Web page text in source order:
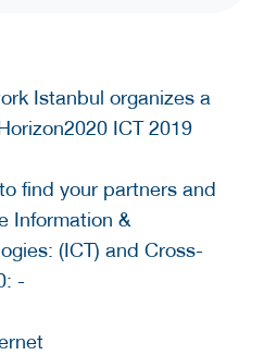
Istanbul organizes a
ICT 2019
find your partners and
Information &
(ICT) and Cross-
-